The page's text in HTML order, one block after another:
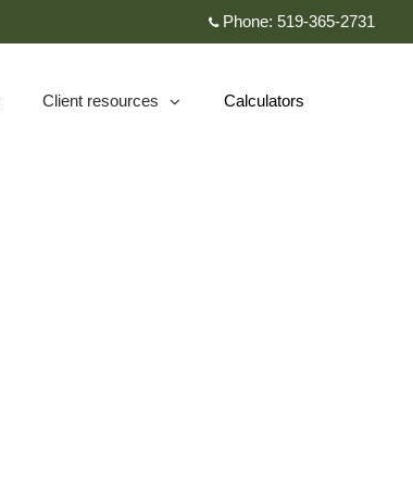
Phone: 519-365-2731
Client resources
collapsed Calculators